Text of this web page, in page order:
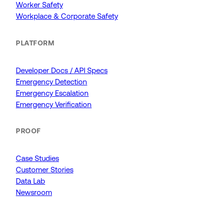
Worker Safety
Workplace & Corporate Safety
PLATFORM
Developer Docs / API Specs
Emergency Detection
Emergency Escalation
Emergency Verification
PROOF
Case Studies
Customer Stories
Data Lab
Newsroom